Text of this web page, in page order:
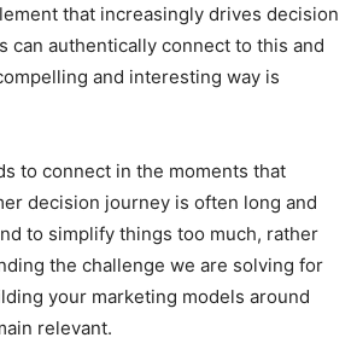
that increasingly drives decision
can authentically connect to this and
and interesting way is
to connect in the moments that
decision journey is often long and
to simplify things too much, rather
the challenge we are solving for
your marketing models around
relevant.